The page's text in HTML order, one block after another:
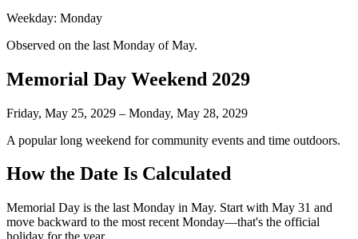
Weekday: Monday
Observed on the last Monday of May.
Memorial Day Weekend 2029
Friday, May 25, 2029 – Monday, May 28, 2029
A popular long weekend for community events and time outdoors.
How the Date Is Calculated
Memorial Day is the last Monday in May. Start with May 31 and
move backward to the most recent Monday—that's the official